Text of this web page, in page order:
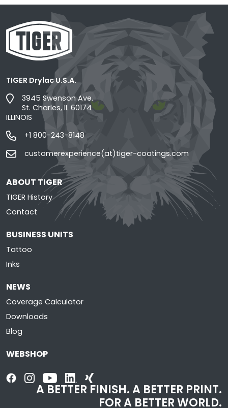
TIGER Drylac U.S.A.
3945 Swenson Ave.
St. Charles, IL 60174
ILLINOIS
+1 800-243-8148
customerexperience(at)tiger-coatings.com
ABOUT TIGER
TIGER History
Contact
BUSINESS UNITS
Tattoo
Inks
NEWS
Coverage Calculator
Downloads
Blog
WEBSHOP
A BETTER FINISH. A BETTER PRINT.
FOR A BETTER WORLD.